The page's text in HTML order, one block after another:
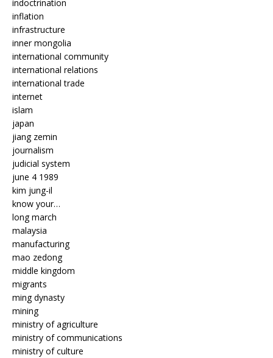
indoctrination
inflation
infrastructure
inner mongolia
international community
international relations
international trade
internet
islam
japan
jiang zemin
journalism
judicial system
june 4 1989
kim jung-il
know your…
long march
malaysia
manufacturing
mao zedong
middle kingdom
migrants
ming dynasty
mining
ministry of agriculture
ministry of communications
ministry of culture